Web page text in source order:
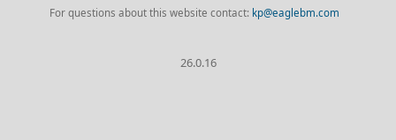
For questions about this website contact: kp@eaglebm.com
26.0.16